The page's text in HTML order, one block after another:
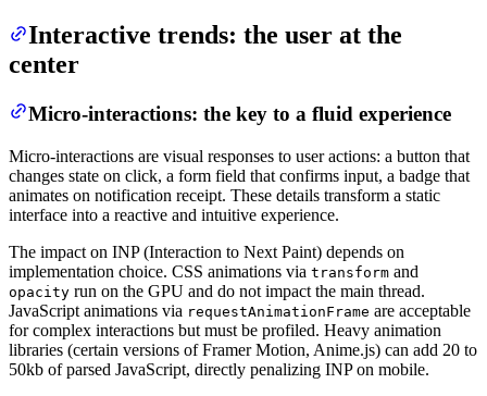
Interactive trends: the user at the
center
Micro-interactions: the key to a fluid experience
Micro-interactions are visual responses to user actions: a button that
changes state on click, a form field that confirms input, a badge that
animates on notification receipt. These details transform a static
interface into a reactive and intuitive experience.
The impact on INP (Interaction to Next Paint) depends on
implementation choice. CSS animations via transform and
opacity run on the GPU and do not impact the main thread.
JavaScript animations via requestAnimationFrame are acceptable
for complex interactions but must be profiled. Heavy animation
libraries (certain versions of Framer Motion, Anime.js) can add 20 to
50kb of parsed JavaScript, directly penalizing INP on mobile.